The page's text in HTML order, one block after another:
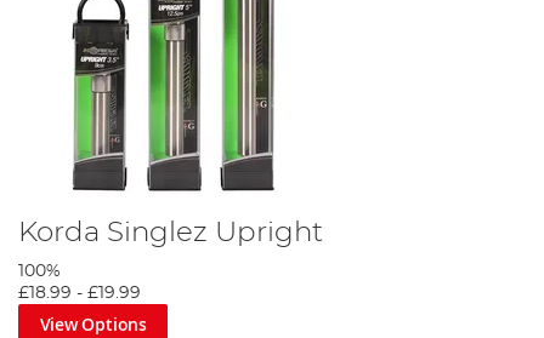
Korda Singlez Upright
100%
£18.99 - £19.99
View Options